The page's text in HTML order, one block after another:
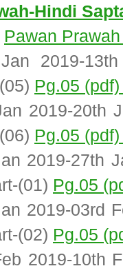
Hindi
Pawan
2019-
Pg.05
2019-20th
Pg.05
2019-27th
(01) Pg.05
2019-03rd
(02) Pg.05
2019-10th